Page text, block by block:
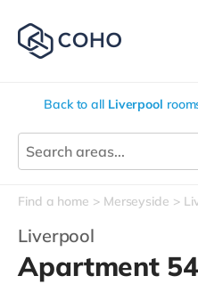
Back to all Liverpool
Find a home Merseyside
Liverpool
Apartment 54